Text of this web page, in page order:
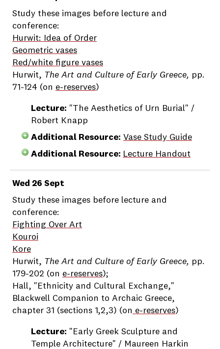
Study these images before lecture and
conference:
Hurwit: Idea of Order
Geometric vases
Red/white figure vases
Hurwit, The Art and Culture of Early Greece, pp.
71-124 (on e-reserves)
Lecture: "The Aesthetics of Urn Burial" /
Robert Knapp
Additional Resource: Vase Study Guide
Additional Resource: Lecture Handout
Wed 26 Sept
Study these images before lecture and
conference:
Fighting Over Art
Kouroi
Kore
Hurwit, The Art and Culture of Early Greece, pp.
179-202 (on e-reserves);
Hall, "Ethnicity and Cultural Exchange,"
Blackwell Companion to Archaic Greece,
chapter 31 (sections 1,2,3) (on e-reserves)
Lecture: "Early Greek Sculpture and
Temple Architecture" / Maureen Harkin